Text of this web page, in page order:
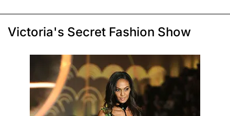
Victoria's Secret Fashion Show